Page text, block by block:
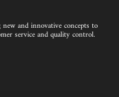
and innovative concepts to
service and quality control.